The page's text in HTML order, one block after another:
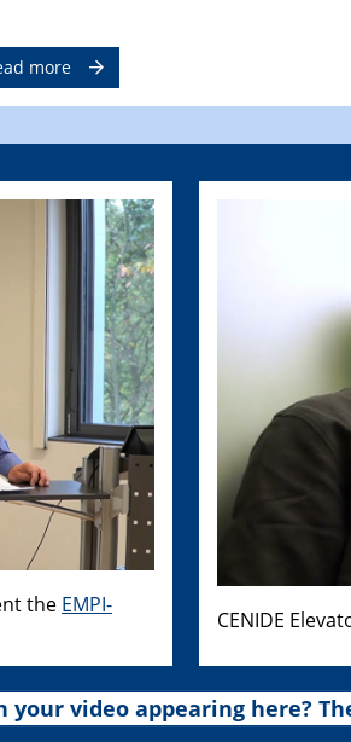
more
the EMPI-
CENIDE
your video appearing here?